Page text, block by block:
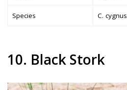
Species C. cygnus
10. Black Stork